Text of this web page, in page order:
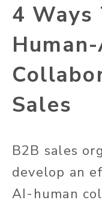
4 Ways
Sales
B2B sales
develop an
AI-human